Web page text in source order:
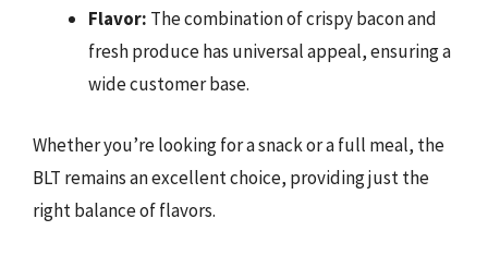
Flavor: The combination of crispy bacon and
fresh produce has universal appeal, ensuring a
wide customer base.
Whether you’re looking for a snack or a full meal, the
BLT remains an excellent choice, providing just the
right balance of flavors.